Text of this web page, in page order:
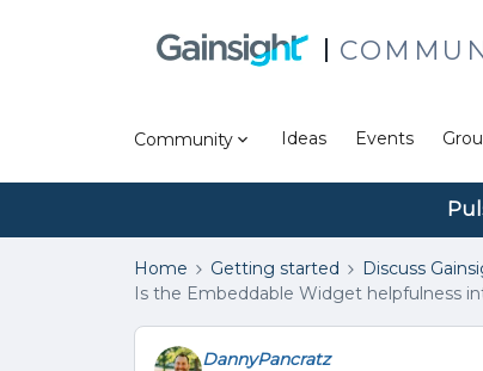
Community Ideas Events
Home Getting started Discuss
Is the Embeddable Widget helpfulness
DannyPancratz